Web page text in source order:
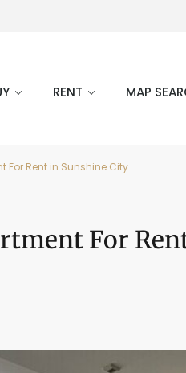
RENT MAP
For Rent in Sunshine City
For